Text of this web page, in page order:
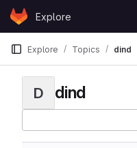
Skip to content
GitLabExplore
Explore Topics dind
D dind